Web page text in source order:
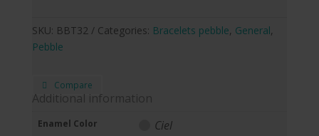
SKU: BBT32 Categories: Bracelets pebble, General,
Pebble
Compare
Additional information
Enamel Color Ciel